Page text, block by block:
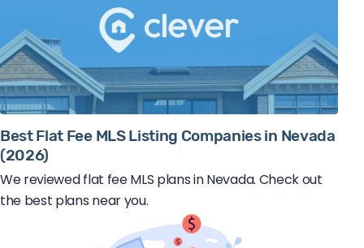
Best Flat Fee MLS Listing Companies in Nevada
(2026)
We reviewed flat fee MLS plans in Nevada. Check out
the best plans near you.